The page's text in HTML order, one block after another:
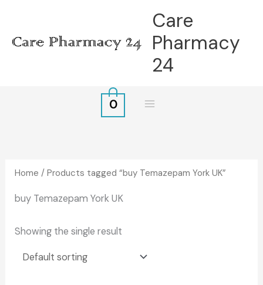
content
Care
Pharmacy
24
0
Home / Products tagged “buy Temazepam York UK”
buy Temazepam York UK
Showing the single result